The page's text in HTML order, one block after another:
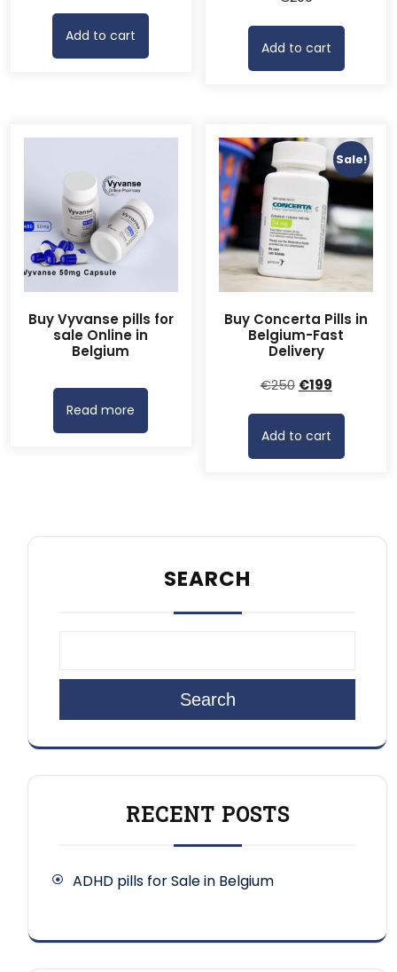
€250.
is:
Add to cart
Add to cart
Buy Vyvanse pills for
sale Online in
Belgium
Read more
Sale!
Buy Concerta Pills in
Belgium-Fast
Delivery
€250 Original
€250.
€199Current
Add to cart
SEARCH
Search
RECENT POSTS
ADHD pills for Sale in Belgium